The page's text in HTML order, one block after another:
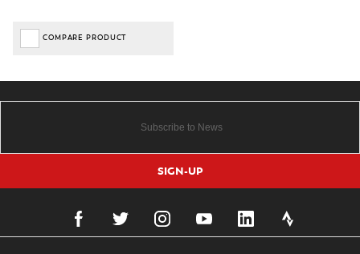
COMPARE PRODUCT
SIGN-UP